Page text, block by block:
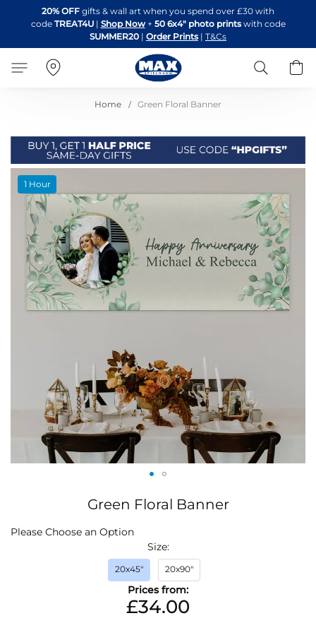
to
Content
20% OFF gifts & wall art when you spend over £30 with
code TREAT4U| Shop Now + 50 6x4" photo printswith code
SUMMER20 | Order Prints | T&Cs
Search
Home Green Floral Banner
Skip
to
images
gallery
1 Hour
beginning
Green Floral Banner
IN
Please Choose an Option
Size
20x45" 20x90"
Prices from:
£34.00